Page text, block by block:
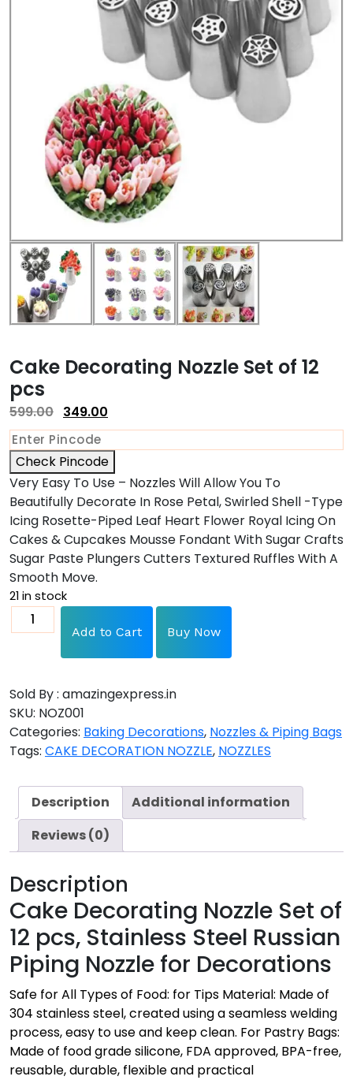
Cake Decorating Nozzle Set of 12
pcs
599.00 349.00
Check Pincode
Very Easy To Use – Nozzles Will Allow You To
Beautifully Decorate In Rose Petal, Swirled Shell -Type
Icing Rosette-Piped Leaf Heart Flower Royal Icing On
Cakes & Cupcakes Mousse Fondant With Sugar Crafts
Sugar Paste Plungers Cutters Textured Ruffles With A
Smooth Move.
21 in stock
Add to Cart Buy Now
Sold By : amazingexpress.in
SKU: NOZ001
Categories: Baking Decorations, Nozzles & Piping Bags
Tags: CAKE DECORATION NOZZLE, NOZZLES
Description
Additional information
Reviews (0)
Description
Cake Decorating Nozzle Set of
12 pcs, Stainless Steel Russian
Piping Nozzle for Decorations
Safe for All Types of Food: for Tips Material: Made of
304 stainless steel, created using a seamless welding
process, easy to use and keep clean. For Pastry Bags:
Made of food grade silicone, FDA approved, BPA-free,
reusable, durable, flexible and practical